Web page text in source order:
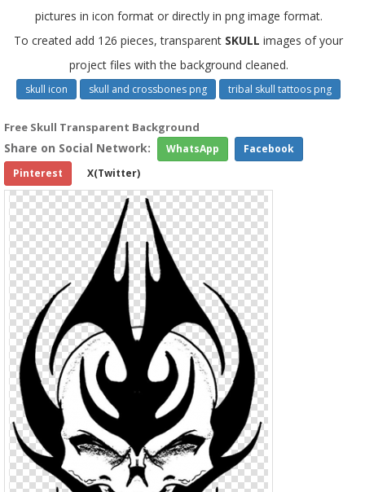
pictures in icon format or directly in png image format.
To created add 126 pieces, transparent SKULL images of your
project files with the background cleaned.
skull icon skull and crossbones png tribal skull tattoos png
Free Skull Transparent Background
Share on Social Network: WhatsApp
Facebook
Pinterest
X(Twitter)